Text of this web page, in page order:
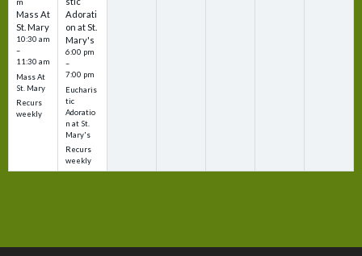
Mass At
St. Mary
10:30 am
–
11:30 am
Mass At
St. Mary
Recurs
weekly
Adorati
on at St.
Mary's
6:00 pm
–
7:00 pm
Eucharis
tic
Adoratio
n at St.
Mary's
Recurs
weekly